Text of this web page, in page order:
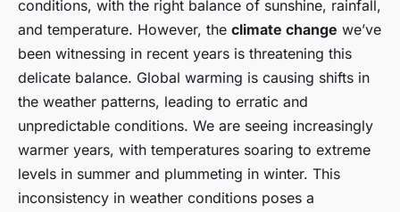
conditions, with the right balance of sunshine, rainfall,
and temperature. However, the climate change we’ve
been witnessing in recent years is threatening this
delicate balance. Global warming is causing shifts in
the weather patterns, leading to erratic and
unpredictable conditions. We are seeing increasingly
warmer years, with temperatures soaring to extreme
levels in summer and plummeting in winter. This
inconsistency in weather conditions poses a